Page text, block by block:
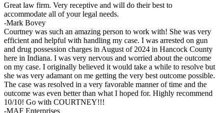
Great law firm. Very receptive and will do their best to
accommodate all of your legal needs.
-Mark Bovey
Courtney was such an amazing person to work with! She was very
efficient and helpful with handling my case. I was arrested on gun
and drug possession charges in August of 2024 in Hancock County
here in Indiana. I was very nervous and worried about the outcome
on my case. I originally believed it would take a while to resolve but
she was very adamant on me getting the very best outcome possible.
The case was resolved in a very favorable manner of time and the
outcome was even better than what I hoped for. Highly recommend
10/10! Go with COURTNEY!!!
-MAF Enterprises